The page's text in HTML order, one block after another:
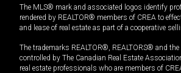
The MLS® mark and associated logos identify
rendered by REALTOR® members of CREA to
and lease of real estate as part of a cooperative
The trademarks REALTOR®, REALTORS® and the
controlled by The Canadian Real Estate
real estate professionals who are members of